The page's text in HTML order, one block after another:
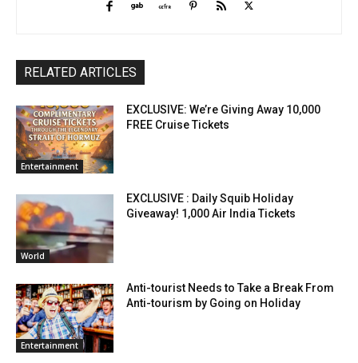
RELATED ARTICLES
Entertainment
EXCLUSIVE: We’re Giving Away 10,000
FREE Cruise Tickets
World
EXCLUSIVE : Daily Squib Holiday
Giveaway! 1,000 Air India Tickets
Entertainment
Anti-tourist Needs to Take a Break From
Anti-tourism by Going on Holiday